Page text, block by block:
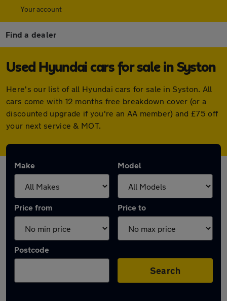
Your account
Find a dealer
Used Hyundai cars for sale in Syston
Here's our list of all Hyundai cars for sale in Syston. All
cars come with 12 months free breakdown cover (or a
discounted upgrade if you're an AA member) and £75 off
your next service & MOT.
Make Model
Price from Price to
Postcode
Search